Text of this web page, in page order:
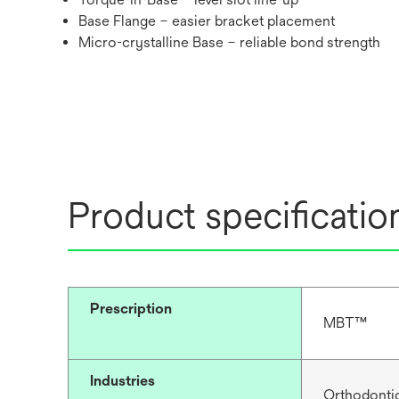
Base Flange – easier bracket placement
Micro-crystalline Base – reliable bond strength
Product
Prescription
MBT™
Industries